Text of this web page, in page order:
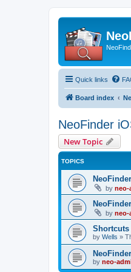
Quick links
Board index
NeoFinder
New Topic
TOPICS
by neo-
by neo-
Shortcuts
by Wells »
by neo-